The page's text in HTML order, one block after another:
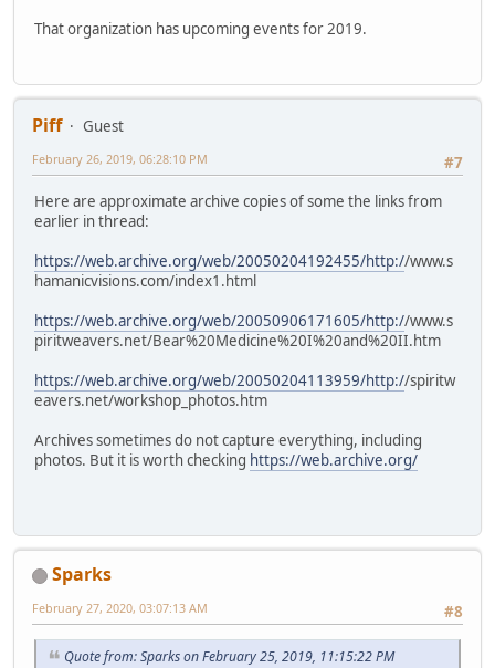
That organization has upcoming events for 2019.
Piff
Guest
#7
February 26, 2019, 06:28:10 PM
Here are approximate archive copies of some the links from
earlier in thread:
https://web.archive.org/web/20050204192455/http://www.s
hamanicvisions.com/index1.html
https://web.archive.org/web/20050906171605/http://www.s
piritweavers.net/Bear%20Medicine%20I%20and%20II.htm
https://web.archive.org/web/20050204113959/http://spiritw
eavers.net/workshop_photos.htm
Archives sometimes do not capture everything, including
photos. But it is worth checking https://web.archive.org/
Sparks
#8
February 27, 2020, 03:07:13 AM
Quote from: Sparks on February 25, 2019, 11:15:22 PM